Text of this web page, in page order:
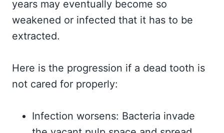
years may eventually become so
weakened or infected that it has to be
extracted.
Here is the progression if a dead tooth is
not cared for properly:
Infection worsens: Bacteria invade